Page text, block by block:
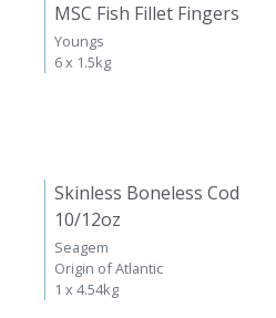
MSC Fish Fillet Fingers
Youngs
6 x 1.5kg
Skinless Boneless Cod
10/12oz
Seagem
Origin of Atlantic
1 x 4.54kg